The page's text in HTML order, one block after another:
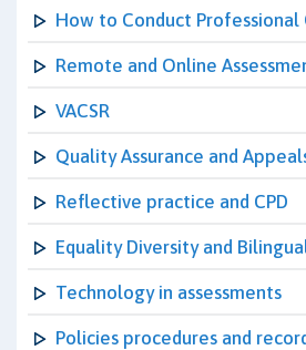
How to Conduct Professional
Remote and Online
VACSR
Quality Assurance and
Reflective practice and CPD
Equality Diversity and
Technology in assessments
Policies procedures and